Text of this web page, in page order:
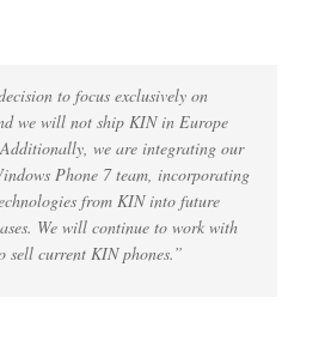
to focus exclusively on
we will not ship KIN in Europe
we are integrating our
Phone 7 team, incorporating
from KIN into future
We will continue to work with
sell current KIN phones.”